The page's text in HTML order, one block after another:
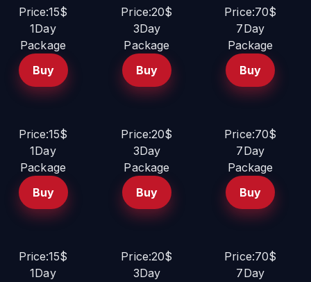
Price:15$
1Day
Package
Buy
Price:20$
3Day
Package
Buy
Price:70$
7Day
Package
Buy
Price:15$
1Day
Package
Buy
Price:20$
3Day
Package
Buy
Price:70$
7Day
Package
Buy
Price:15$
1Day
Price:20$
3Day
Price:70$
7Day